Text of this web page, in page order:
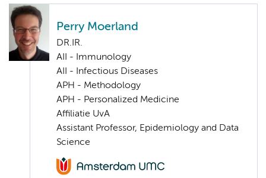
Perry Moerland
DR.IR.
AII - Immunology
AII - Infectious Diseases
APH - Methodology
APH - Personalized Medicine
Affiliatie UvA
Assistant Professor, Epidemiology and Data
Science